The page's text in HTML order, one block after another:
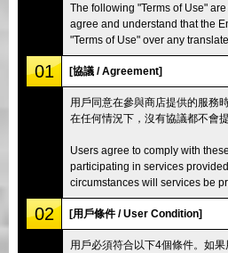
東京 淺草
The following "Terms of Use"
agree and understand that the
"Terms of Use" over any
01 [協議 / Agreement]
用戶同意在參與商店提供的服務
在任何情況下，沒有協議都不會提
Users agree to comply with
participating in services
circumstances will services be
02 [用戶條件 / User Condition]
用戶必須符合以下4個條件。如